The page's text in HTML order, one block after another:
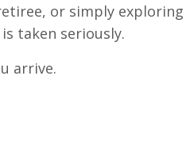
or simply
taken seriously.
arrive.